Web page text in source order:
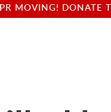
MOVING! DONATE